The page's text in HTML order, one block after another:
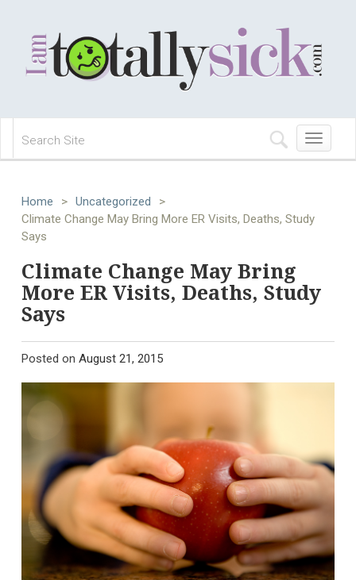
Toggle
navigation
Home > Uncategorized
>
Climate Change May Bring More ER Visits, Deaths, Study
Says
Climate Change May Bring
More ER Visits, Deaths, Study
Says
Posted on August 21, 2015